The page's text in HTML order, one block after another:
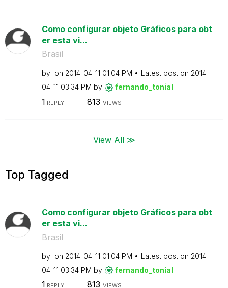
Como configurar objeto Gráficos para obt
er esta vi...
Brasil
by on ‎2014-04-11 01:04 PM Latest post on ‎2014-
04-11 03:34 PM by fernando_tonial
1 REPLY 813 VIEWS
View All ≫
Top Tagged
Como configurar objeto Gráficos para obt
er esta vi...
Brasil
by on ‎2014-04-11 01:04 PM Latest post on ‎2014-
04-11 03:34 PM by fernando_tonial
1 REPLY 813 VIEWS